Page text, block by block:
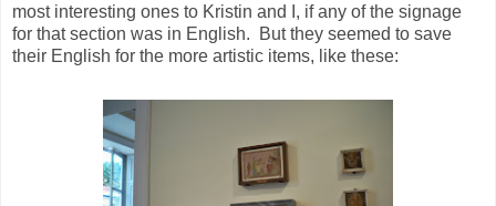
most interesting ones to Kristin and I, if any of the signage
for that section was in English. But they seemed to save
their English for the more artistic items, like these: